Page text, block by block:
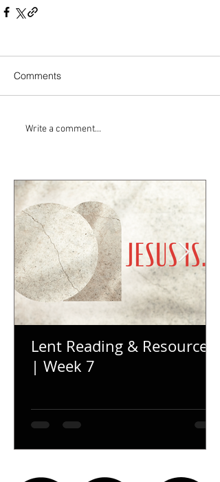
Comments
Write a comment...
Lent Reading & Resources
| Week 7